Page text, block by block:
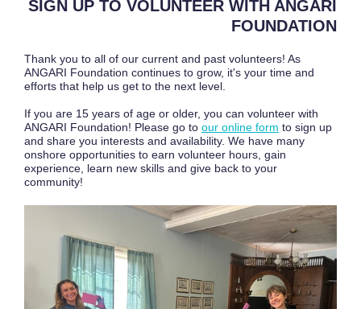
SIGN UP TO VOLUNTEER WITH ANGARI
FOUNDATION
Thank you to all of our current and past volunteers! As
ANGARI Foundation continues to grow, it's your time and
efforts that help us get to the next level.
If you are 15 years of age or older, you can volunteer with
ANGARI Foundation! Please go to our online form to sign up
and share you interests and availability. We have many
onshore opportunities to earn volunteer hours, gain
experience, learn new skills and give back to your
community!